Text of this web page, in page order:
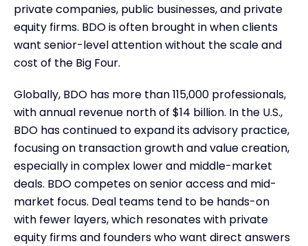
private companies, public businesses, and private
equity firms. BDO is often brought in when clients
want senior-level attention without the scale and
cost of the Big Four.
Globally, BDO has more than 115,000 professionals,
with annual revenue north of $14 billion. In the U.S.,
BDO has continued to expand its advisory practice,
focusing on transaction growth and value creation,
especially in complex lower and middle-market
deals. BDO competes on senior access and mid-
market focus. Deal teams tend to be hands-on
with fewer layers, which resonates with private
equity firms and founders who want direct answers